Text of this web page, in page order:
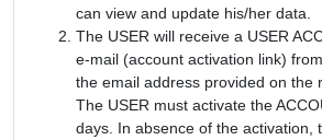
can view and update his/her data.
The USER will receive a USER
e-mail (account activation link)
the email address provided on the
The USER must activate the
days. In absence of the activation,